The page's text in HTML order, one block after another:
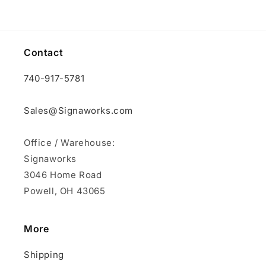
Contact
740-917-5781
Sales@Signaworks.com
Office / Warehouse:
Signaworks
3046 Home Road
Powell, OH 43065
More
Shipping